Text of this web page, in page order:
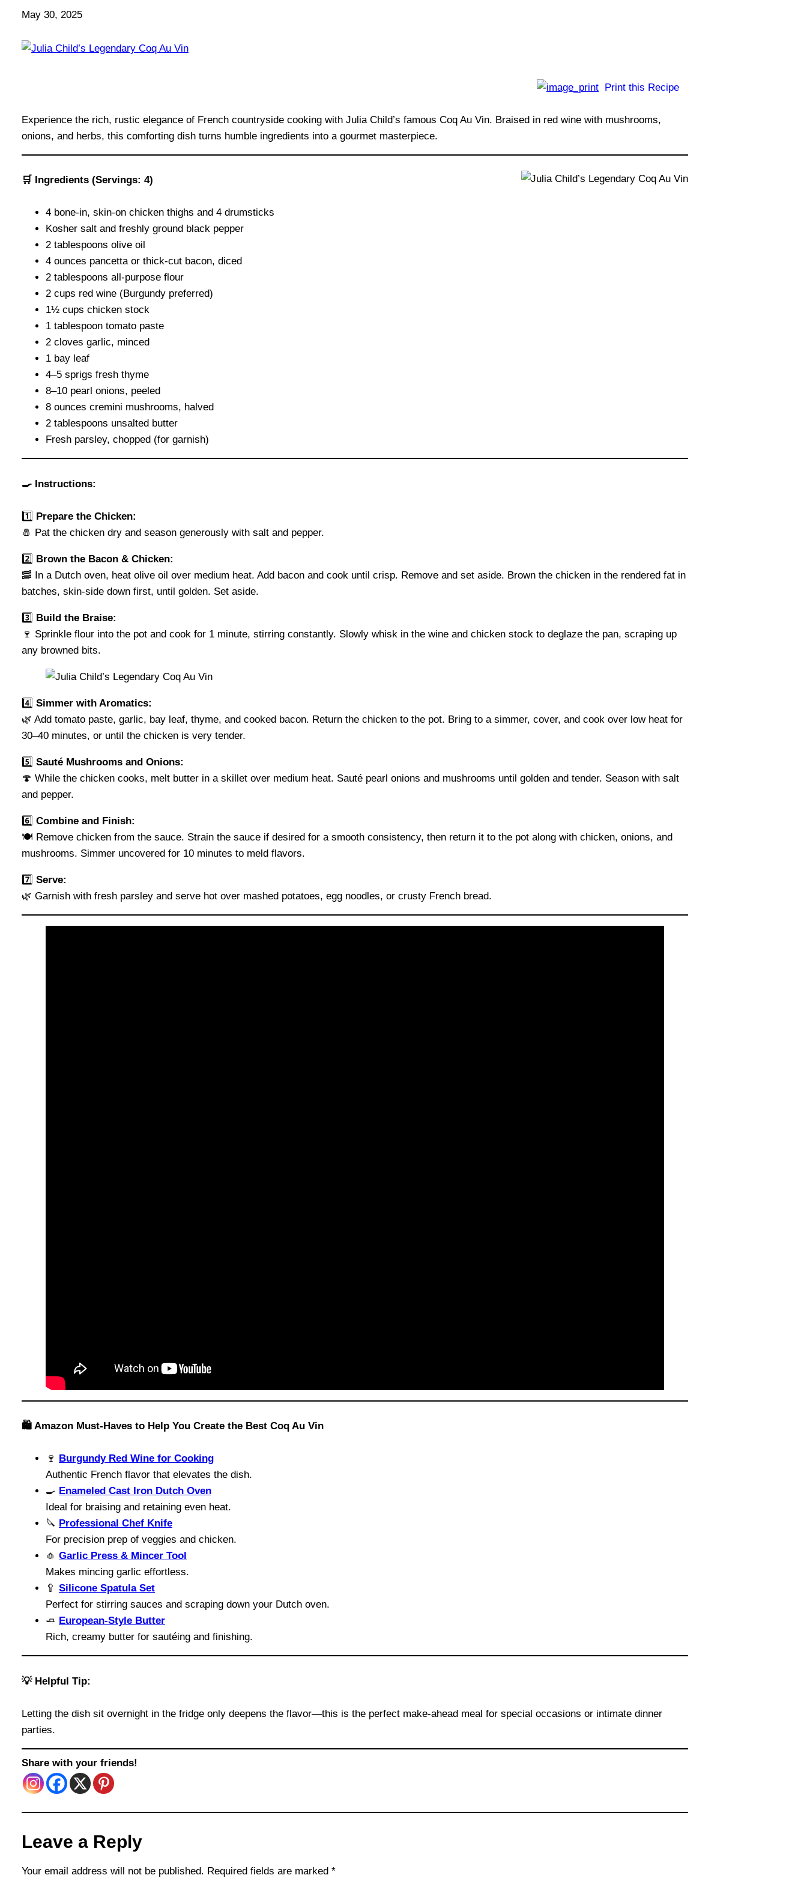
May 30, 2025
Print this Recipe
Experience the rich, rustic elegance of French countryside cooking with Julia Child’s famous Coq Au Vin. Braised in red wine with mushrooms,
onions, and herbs, this comforting dish turns humble ingredients into a gourmet masterpiece.
🛒 Ingredients (Servings: 4)
4 bone-in, skin-on chicken thighs and 4 drumsticks
Kosher salt and freshly ground black pepper
2 tablespoons olive oil
4 ounces pancetta or thick-cut bacon, diced
2 tablespoons all-purpose flour
2 cups red wine (Burgundy preferred)
1½ cups chicken stock
1 tablespoon tomato paste
2 cloves garlic, minced
1 bay leaf
4–5 sprigs fresh thyme
8–10 pearl onions, peeled
8 ounces cremini mushrooms, halved
2 tablespoons unsalted butter
Fresh parsley, chopped (for garnish)
🍳 Instructions:
1️⃣ Prepare the Chicken:
🧂 Pat the chicken dry and season generously with salt and pepper.
2️⃣ Brown the Bacon & Chicken:
🥓 In a Dutch oven, heat olive oil over medium heat. Add bacon and cook until crisp. Remove and set aside. Brown the chicken in the rendered fat in
batches, skin-side down first, until golden. Set aside.
3️⃣ Build the Braise:
🍷 Sprinkle flour into the pot and cook for 1 minute, stirring constantly. Slowly whisk in the wine and chicken stock to deglaze the pan, scraping up
any browned bits.
4️⃣ Simmer with Aromatics:
🌿 Add tomato paste, garlic, bay leaf, thyme, and cooked bacon. Return the chicken to the pot. Bring to a simmer, cover, and cook over low heat for
30–40 minutes, or until the chicken is very tender.
5️⃣ Sauté Mushrooms and Onions:
🍄 While the chicken cooks, melt butter in a skillet over medium heat. Sauté pearl onions and mushrooms until golden and tender. Season with salt
and pepper.
6️⃣ Combine and Finish:
🍽️ Remove chicken from the sauce. Strain the sauce if desired for a smooth consistency, then return it to the pot along with chicken, onions, and
mushrooms. Simmer uncovered for 10 minutes to meld flavors.
7️⃣ Serve:
🌿 Garnish with fresh parsley and serve hot over mashed potatoes, egg noodles, or crusty French bread.
🛍️ Amazon Must-Haves to Help You Create the Best Coq Au Vin
🍷
Burgundy Red Wine for Cooking
Authentic French flavor that elevates the dish.
🍳 Enameled Cast Iron Dutch Oven
Ideal for braising and retaining even heat.
🔪 Professional Chef Knife
For precision prep of veggies and chicken.
🧄 Garlic Press & Mincer Tool
Makes mincing garlic effortless.
🥄 Silicone Spatula Set
Perfect for stirring sauces and scraping down your Dutch oven.
🧈 European-Style Butter
Rich, creamy butter for sautéing and finishing.
💡 Helpful Tip:
Letting the dish sit overnight in the fridge only deepens the flavor—this is the perfect make-ahead meal for special occasions or intimate dinner
parties.
Share with your friends!
Leave a Reply
Your email address will not be published. Required fields are marked *